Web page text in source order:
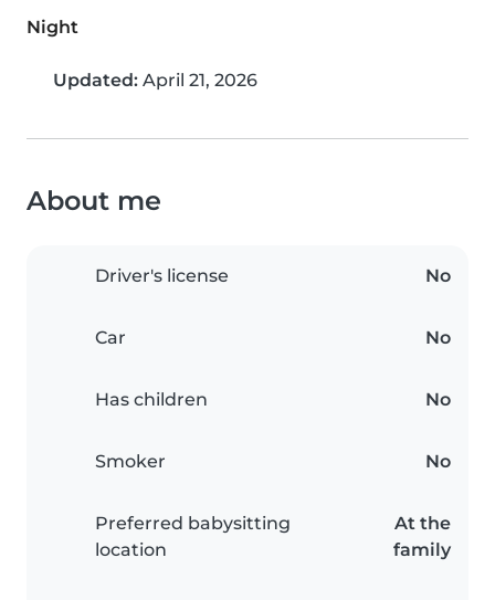
Night
Updated: April 21, 2026
About me
Driver's license No
Car No
Has children No
Smoker No
Preferred babysitting
location
At the
family